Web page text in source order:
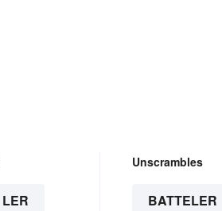
LER
Unscrambles
BATTELER